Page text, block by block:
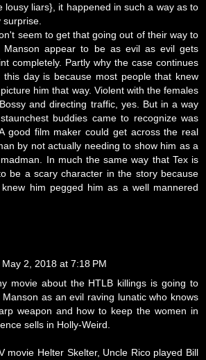
lousy liars}, it happened in such a way as to
seem to get that going out of their way to
Manson appear to be as evil as evil gets
completely. Partly why the case continues
this day is because most people that knew
him that way. Violent with the females
and directing traffic, yes. But in a way
buddies came to recognize was
good film maker could get across the real
by not actually needing to show him as a
In much the same way that Tex is
be a scary character in the story because
him pegged him as a well mannered
May 2, 2018 at 7:18 PM
movie about the HTLB killings is going to
as an evil raving lunatic who knows
weapon and how to keep the women in
sells in Holly-Weird.
movie Helter Skelter, Uncle Rico played Bill